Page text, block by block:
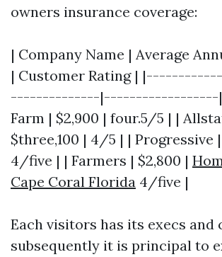
owners insurance coverage:
| Company Name | Average
| Customer Rating |
--------------|------------------|
Farm | $2,900 | four.5/5 | |
$three,100 | 4/5 | | Progressive
4/five | | Farmers | $2,800 |
Cape Coral Florida 4/five |
Each visitors has its execs and
subsequently it is principal to